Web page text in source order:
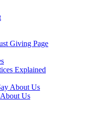
Giving Page
Explained
About Us
Us